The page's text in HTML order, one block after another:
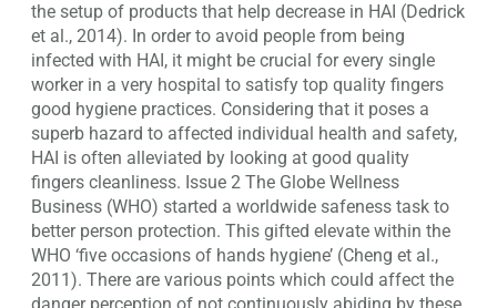
the setup of products that help decrease in HAI (Dedrick
et al., 2014). In order to avoid people from being
infected with HAI, it might be crucial for every single
worker in a very hospital to satisfy top quality fingers
good hygiene practices. Considering that it poses a
superb hazard to affected individual health and safety,
HAI is often alleviated by looking at good quality
fingers cleanliness. Issue 2 The Globe Wellness
Business (WHO) started a worldwide safeness task to
better person protection. This gifted elevate within the
WHO ‘five occasions of hands hygiene’ (Cheng et al.,
2011). There are various points which could affect the